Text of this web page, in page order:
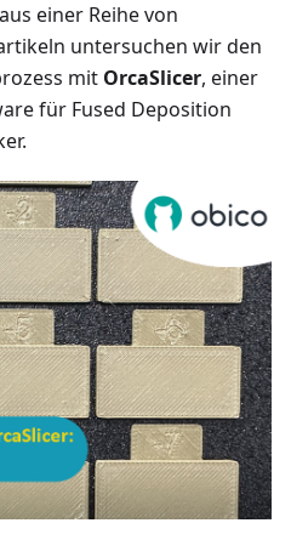
einer Reihe von
untersuchen wir den
mit OrcaSlicer, einer
für Fused Deposition